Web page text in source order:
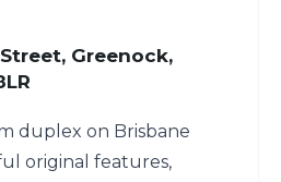
Greenock,
duplex on Brisbane
original features,